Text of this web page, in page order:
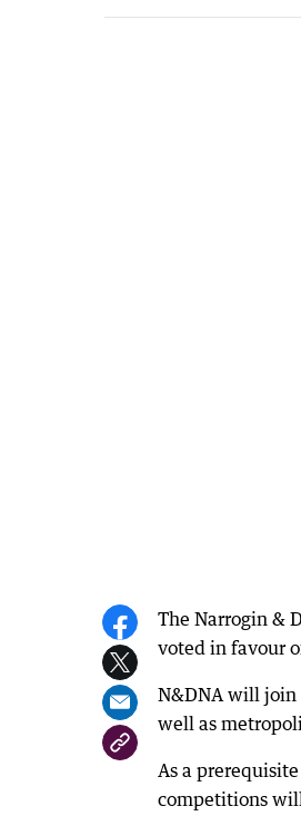
The Narrogin &
voted in favour
N&DNA will join
well as
As a
competitions